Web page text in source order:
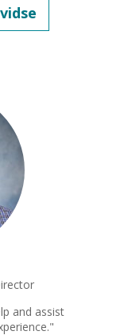
and assist